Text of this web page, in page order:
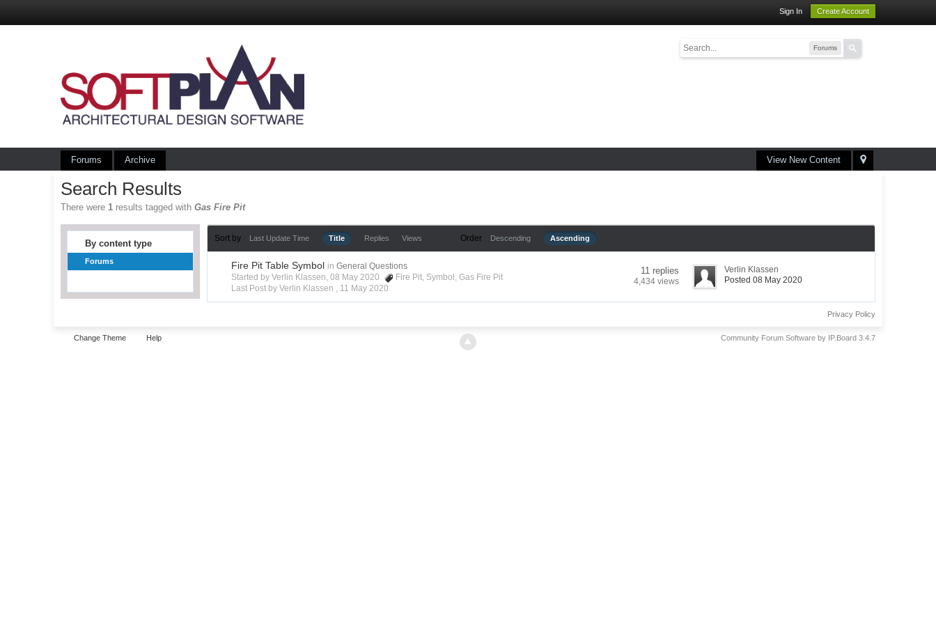
Sign In Create Account
Forums
View New Content
Forums Archive
Search Results
There were1 results tagged withGas Fire Pit
By content type
Forums
Sort by Last Update Time Title Replies Views Order Descending Ascending
Fire Pit Table Symbol in General Questions
Started by Verlin Klassen, 08 May 2020
Fire Pit, Symbol ,Gas Fire Pit
Last Post by Verlin Klassen , 11 May 2020
11 replies
4,434 views
Verlin Klassen
Posted 08 May 2020
Privacy Policy
Change Theme Help Community Forum Software by IP.Board 3.4.7